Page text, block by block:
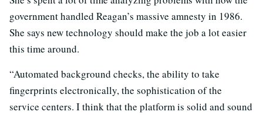
government handled Reagan’s massive amnesty in 1986.
She says new technology should make the job a lot easier
this time around.
“Automated background checks, the ability to take
fingerprints electronically, the sophistication of the
service centers. I think that the platform is solid and sound